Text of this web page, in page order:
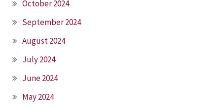
October 2024
September 2024
August 2024
July 2024
June 2024
May 2024